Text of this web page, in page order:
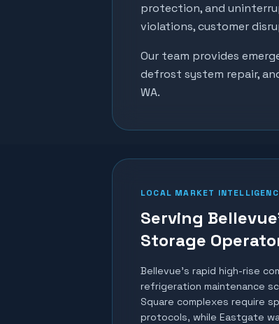
protection, and
violations, customer
Our team provides
defrost system repair,
WA.
LOCAL MARKET
Serving
Storage
Bellevue's rapid high-rise
refrigeration maintenance
Square complexes require
protocols, while Eastgate